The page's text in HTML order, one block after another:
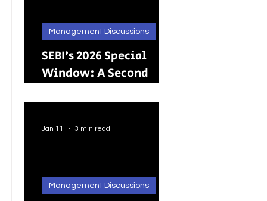
SEBI’s 2026 Special
Window: A Second
Holding Physical
Shares
Management Discussions
Management Discussions
Jan 11 3 min read